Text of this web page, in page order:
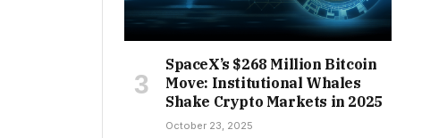
SpaceX’s $268 Million Bitcoin
Move: Institutional Whales
Shake Crypto Markets in 2025
October 23, 2025